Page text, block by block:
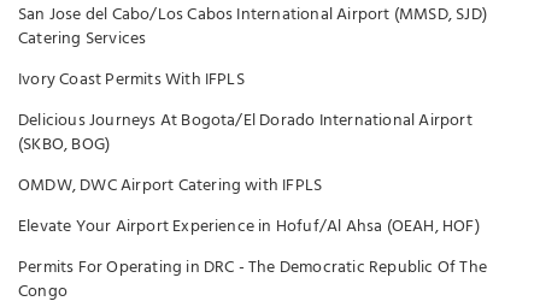
San Jose del Cabo/Los Cabos International Airport (MMSD, SJD)
Catering Services
Ivory Coast Permits With IFPLS
Delicious Journeys At Bogota/El Dorado International Airport
(SKBO, BOG)
OMDW, DWC Airport Catering with IFPLS
Elevate Your Airport Experience in Hofuf/Al Ahsa (OEAH, HOF)
Permits For Operating in DRC - The Democratic Republic Of The
Congo